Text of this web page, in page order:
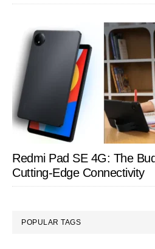
Redmi Pad SE 4G: The
Cutting-Edge Connectivity
POPULAR TAGS